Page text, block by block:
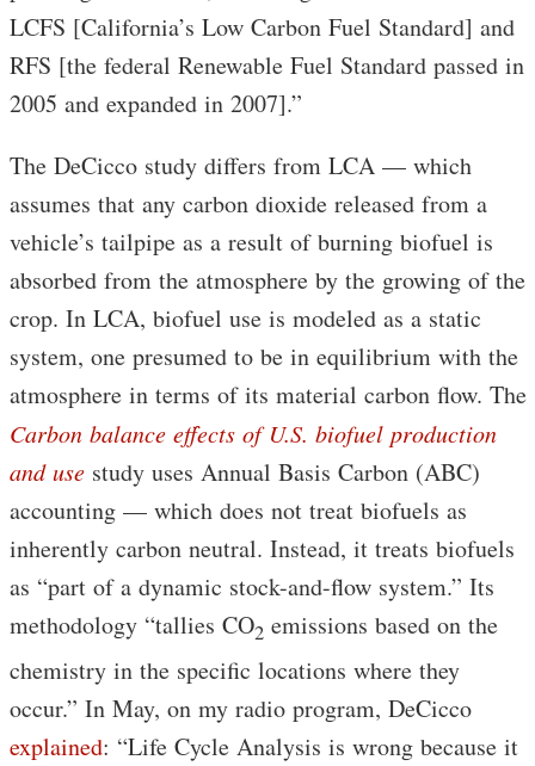
LCFS [California’s Low Carbon Fuel Standard] and
RFS [the federal Renewable Fuel Standard passed in
2005 and expanded in 2007].”
The DeCicco study differs from LCA — which
assumes that any carbon dioxide released from a
vehicle’s tailpipe as a result of burning biofuel is
absorbed from the atmosphere by the growing of the
crop. In LCA, biofuel use is modeled as a static
system, one presumed to be in equilibrium with the
atmosphere in terms of its material carbon flow. The
Carbon balance effects of U.S. biofuel production
and use study uses Annual Basis Carbon (ABC)
accounting — which does not treat biofuels as
inherently carbon neutral. Instead, it treats biofuels
as “part of a dynamic stock-and-flow system.” Its
methodology “tallies CO2 emissions based on the
chemistry in the specific locations where they
occur.” In May, on my radio program, DeCicco
explained: “Life Cycle Analysis is wrong because it